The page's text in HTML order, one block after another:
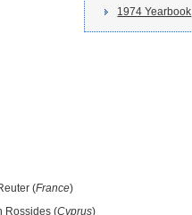
1974 Yearbook
(France)
Rossides (Cyprus)